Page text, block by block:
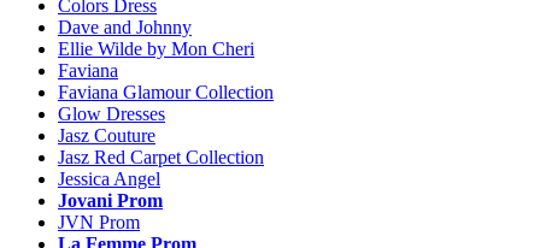
Colors Dress
Dave and Johnny
Ellie Wilde by Mon Cheri
Faviana
Faviana Glamour Collection
Glow Dresses
Jasz Couture
Jasz Red Carpet Collection
Jessica Angel
Jovani Prom
JVN Prom
La Femme Prom